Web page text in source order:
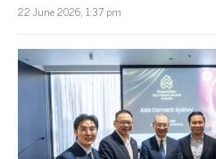
22 June 2026, 1:37 pm